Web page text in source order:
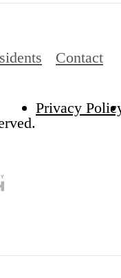
Contact
Privacy